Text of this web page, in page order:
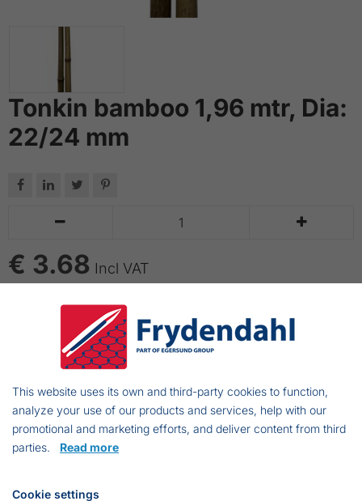
Tonkin bamboo 1,96 mtr, Dia:
22/24 mm
   
 
€ 3.68 Incl VAT
Tonkin rods are bamboo rods without top. Good
quality of fresh rods. We also have Tonkin poles of
3.0 m, 4.20 m and 5.8 m.
Frejasvej 7 A
This website uses its own and third-party cookies to function,
analyze your use of our products and services, help with our
promotional and marketing efforts, and deliver content from third
parties. Read more
Cookie settings